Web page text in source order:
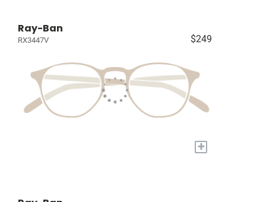
Ray-Ban
RX3447V $249
+